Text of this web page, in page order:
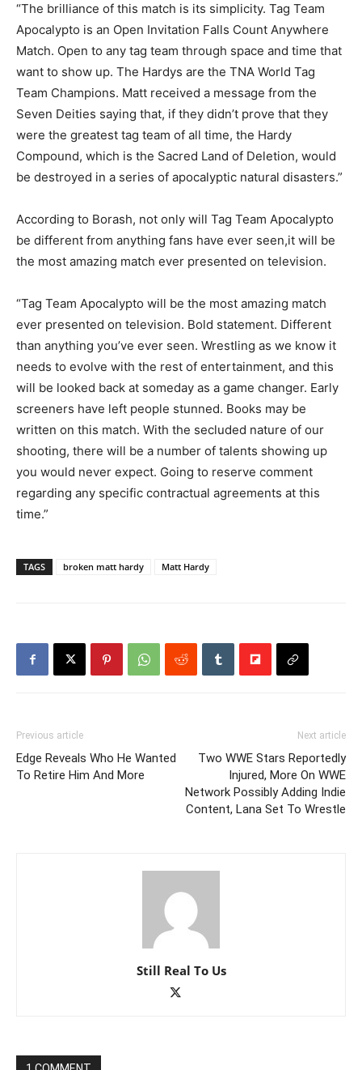
“The brilliance of this match is its simplicity. Tag Team
Apocalypto is an Open Invitation Falls Count Anywhere
Match. Open to any tag team through space and time that
want to show up. The Hardys are the TNA World Tag
Team Champions. Matt received a message from the
Seven Deities saying that, if they didn’t prove that they
were the greatest tag team of all time, the Hardy
Compound, which is the Sacred Land of Deletion, would
be destroyed in a series of apocalyptic natural disasters.”
According to Borash, not only will Tag Team Apocalypto
be different from anything fans have ever seen,it will be
the most amazing match ever presented on television.
“Tag Team Apocalypto will be the most amazing match
ever presented on television. Bold statement. Different
than anything you’ve ever seen. Wrestling as we know it
needs to evolve with the rest of entertainment, and this
will be looked back at someday as a game changer. Early
screeners have left people stunned. Books may be
written on this match. With the secluded nature of our
shooting, there will be a number of talents showing up
you would never expect. Going to reserve comment
regarding any specific contractual agreements at this
time.”
TAGS broken matt hardy Matt Hardy
Previous article
Edge Reveals Who He Wanted
To Retire Him And More
Next article
Two WWE Stars Reportedly
Injured, More On WWE
Network Possibly Adding Indie
Content, Lana Set To Wrestle
Still Real To Us